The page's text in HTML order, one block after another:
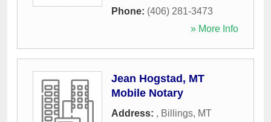
Phone: (406) 281-3473
» More Info
Jean Hogstad, MT
Mobile Notary
Address: , Billings, MT